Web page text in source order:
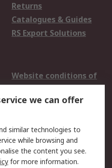
Returns
Catalogues & Guides
RS Export Solutions
Website conditions of
use
Cookie Policy
Privacy Policy -
Updated
we can offer
similar technologies to
while browsing and
the content you see.
for more information.